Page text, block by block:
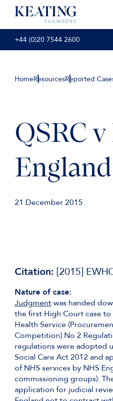
+44 (0)20 7544 2600
HomeResourcesReported
QSRC
England
21 December 2015
Citation: [2015]
Nature of case:
Judgmentwas handed
the first High Court case
Health Service
Competition) No 2
regulations were adopted
Social Care Act 2012 and
of NHS services by NHS
commissioning groups).
application for judicial